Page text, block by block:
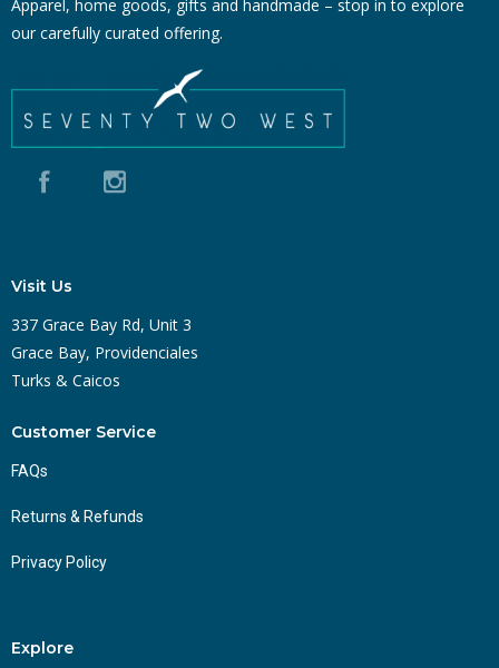
Apparel, home goods, gifts and handmade – stop in to explore
our carefully curated offering.
Visit Us
337 Grace Bay Rd, Unit 3
Grace Bay, Providenciales
Turks & Caicos
Customer Service
FAQs
Returns & Refunds
Privacy Policy
Explore